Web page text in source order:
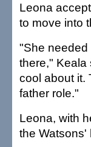
Leona
to move into
"She needed
there," Keala
cool about it.
father role."
Leona, with
the Watsons'